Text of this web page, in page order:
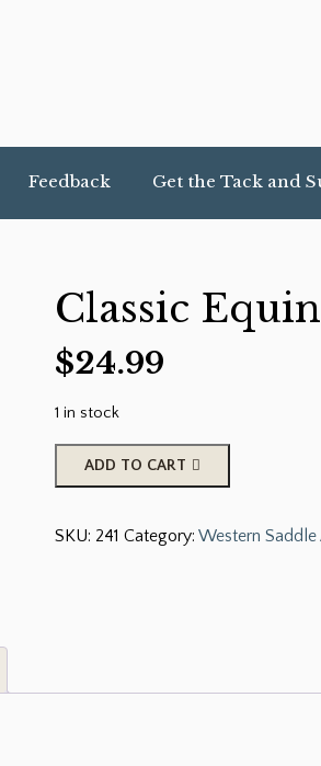
Feedback Get the Tack and
Classic
$24.99
1 in stock
Classic
Equine
Wrap
ADD TO CART
SKU: 241 Category: Western Saddle